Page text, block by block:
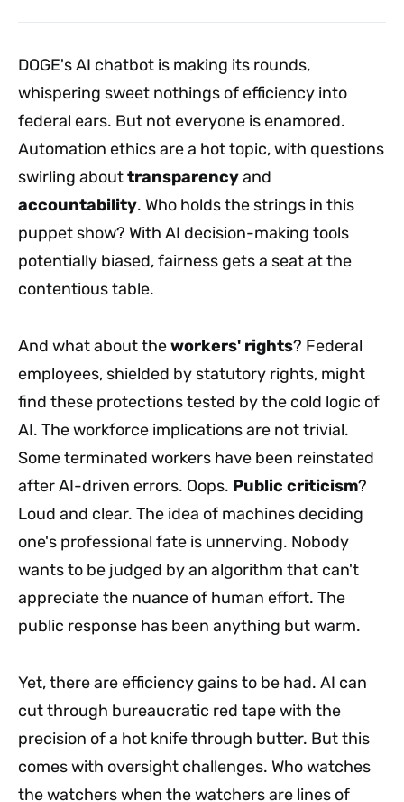
DOGE's AI chatbot is making its rounds,
whispering sweet nothings of efficiency into
federal ears. But not everyone is enamored.
Automation ethics are a hot topic, with questions
swirling abouttransparencyand
accountability. Who holds the strings in this
puppet show? With AI decision-making tools
potentially biased, fairness gets a seat at the
contentious table.
And what about theworkers' rights? Federal
employees, shielded by statutory rights, might
find these protections tested by the cold logic of
AI. The workforce implications are not trivial.
Some terminated workers have been reinstated
after AI-driven errors. Oops. Public criticism?
Loud and clear. The idea of machines deciding
one's professional fate is unnerving. Nobody
wants to be judged by an algorithm that can't
appreciate the nuance of human effort. The
public response has been anything but warm.
Yet, there are efficiency gains to be had. AI can
cut through bureaucratic red tape with the
precision of a hot knife through butter. But this
comes with oversight challenges. Who watches
the watchers when the watchers are lines of